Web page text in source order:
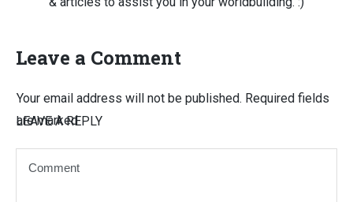
Leave a Comment
LEAVE A REPLY
Your email address will not be published. Required fields
are marked